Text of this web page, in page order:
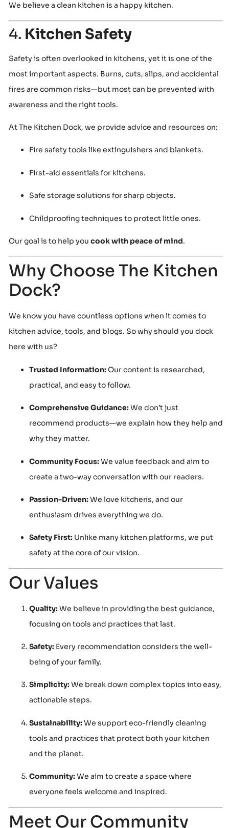
We believe a clean kitchen is a happy kitchen.
4. Kitchen Safety
Safety is often overlooked in kitchens, yet it is one of the
most important aspects. Burns, cuts, slips, and accidental
fires are common risks—but most can be prevented with
awareness and the right tools.
At The Kitchen Dock, we provide advice and resources on:
Fire safety tools like extinguishers and blankets.
First-aid essentials for kitchens.
Safe storage solutions for sharp objects.
Childproofing techniques to protect little ones.
Our goal is to help you cook with peace of mind.
Why Choose The Kitchen
Dock?
We know you have countless options when it comes to
kitchen advice, tools, and blogs. So why should you dock
here with us?
Trusted Information:Our content is researched,
practical, and easy to follow.
Comprehensive Guidance:We don’t just
recommend products—we explain how they help and
why they matter.
Community Focus:We value feedback and aim to
create a two-way conversation with our readers.
Passion-Driven:We love kitchens, and our
enthusiasm drives everything we do.
Safety First: Unlike many kitchen platforms, we put
safety at the core of our vision.
Our Values
Quality:We believe in providing the best guidance,
focusing on tools and practices that last.
Safety: Every recommendation considers the well-
being of your family.
Simplicity:We break down complex topics into easy,
actionable steps.
Sustainability:We support eco-friendly cleaning
tools and practices that protect both your kitchen
and the planet.
Community:We aim to create a space where
everyone feels welcome and inspired.
Meet Our Community